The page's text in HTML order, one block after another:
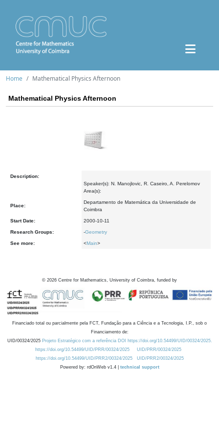
Home Mathematical Physics Afternoon
Mathematical Physics Afternoon
Description:
Speaker(s): N. Manojlovic, R. Caseiro, A. Perelomov
Area(s):
Place:
Departamento de Matemática da Universidade de
Coimbra
Start Date: 2000-10-11
Research Groups: -Geometry
See more: <Main>
© 2026 Centre for Mathematics, University of Coimbra, funded by
Financiado total ou parcialmente pela FCT, Fundação para a Ciência e a Tecnologia, I.P., sob o
Financiamento de:
UID/00324/2025 Projeto Estratégico com a referência DOI https://doi.org/10.54499/UID/00324/2025.
https://doi.org/10.54499/UID/PRR/00324/2025
UID/PRR/00324/2025
https://doi.org/10.54499/UID/PRR2/00324/2025
UID/PRR2/00324/2025
Powered by: rdOnWeb v1.4 | technical support